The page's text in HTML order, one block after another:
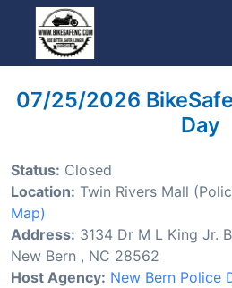
07/25/2026
Day
Status: Closed
Location: Twin Rivers Mall
Map)
Address: 3134 Dr M L King Jr.
New Bern , NC 28562
Host Agency: New Bern Police